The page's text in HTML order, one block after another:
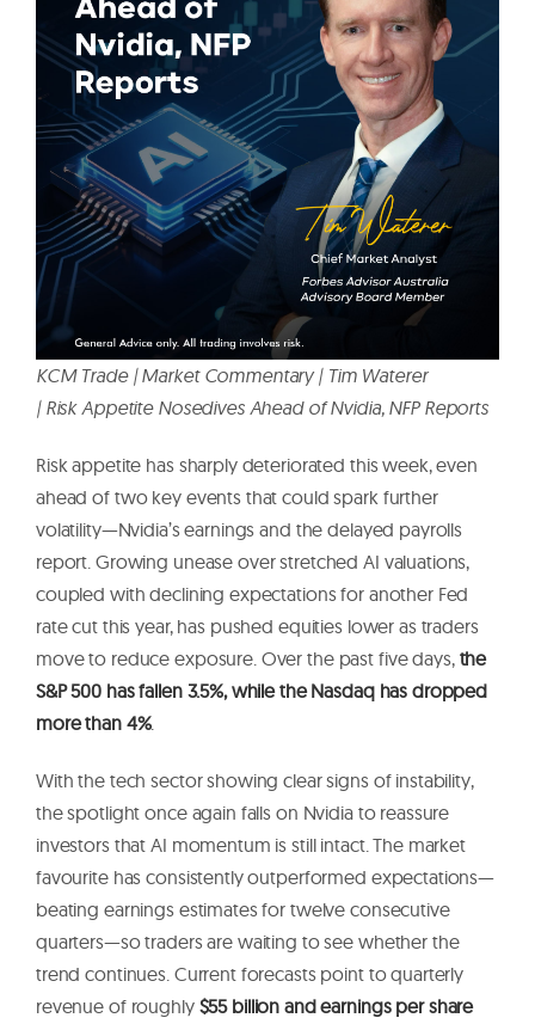
KCM Trade | Market Commentary | Tim Waterer
| Risk Appetite Nosedives Ahead of Nvidia, NFP Reports
Risk appetite has sharply deteriorated this week, even
ahead of two key events that could spark further
volatility—Nvidia’s earnings and the delayed payrolls
report. Growing unease over stretched AI valuations,
coupled with declining expectations for another Fed
rate cut this year, has pushed equities lower as traders
move to reduce exposure. Over the past five days, the
S&P 500 has fallen 3.5%, while the Nasdaq has dropped
more than 4%.
With the tech sector showing clear signs of instability,
the spotlight once again falls on Nvidia to reassure
investors that AI momentum is still intact. The market
favourite has consistently outperformed expectations—
beating earnings estimates for twelve consecutive
quarters—so traders are waiting to see whether the
trend continues. Current forecasts point to quarterly
revenue of roughly$55 billion and earnings per share